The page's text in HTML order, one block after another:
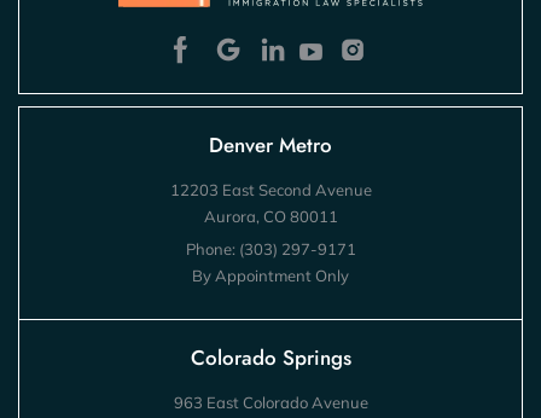
Denver Metro
12203 East Second Avenue
Aurora, CO 80011
Phone: (303) 297-9171
By Appointment Only
Colorado Springs
963 East Colorado Avenue